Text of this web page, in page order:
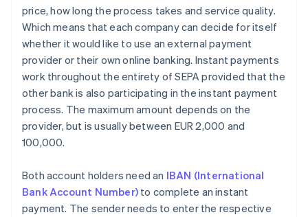
price, how long the process takes and service quality.
Which means that each company can decide for itself
whether it would like to use an external payment
provider or their own online banking. Instant payments
work throughout the entirety of SEPA provided that the
other bank is also participating in the instant payment
process. The maximum amount depends on the
provider, but is usually between EUR 2,000 and
100,000.
Both account holders need an IBAN (International
Bank Account Number) to complete an instant
payment. The sender needs to enter the respective